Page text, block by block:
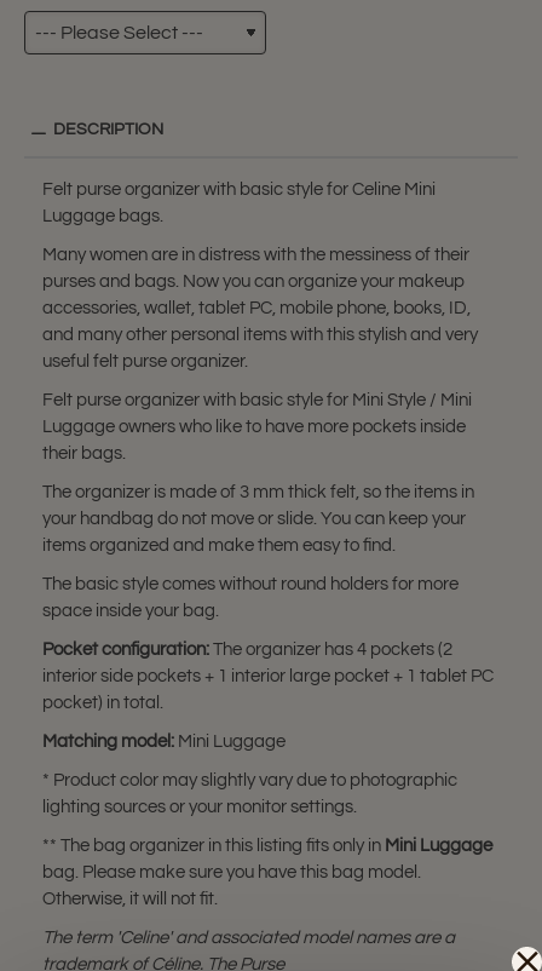
DESCRIPTION
Felt purse organizer with basic style for Celine Mini
Luggage bags.
Many women are in distress with the messiness of their
purses and bags. Now you can organize your makeup
accessories, wallet, tablet PC, mobile phone, books, ID,
and many other personal items with this stylish and very
useful felt purse organizer.
Felt purse organizer with basic style for Mini Style / Mini
Luggage owners who like to have more pockets inside
their bags.
The organizer is made of 3 mm thick felt, so the items in
your handbag do not move or slide. You can keep your
items organized and make them easy to find.
The basic style comes without round holders for more
space inside your bag.
Pocket configuration: The organizer has 4 pockets (2
interior side pockets + 1 interior large pocket + 1 tablet PC
pocket) in total.
Matching model: Mini Luggage
* Product color may slightly vary due to photographic
lighting sources or your monitor settings.
** The bag organizer in this listing fits only in Mini Luggage
bag. Please make sure you have this bag model.
Otherwise, it will not fit.
The term 'Celine' and associated model names are a
trademark of Céline. The Purse